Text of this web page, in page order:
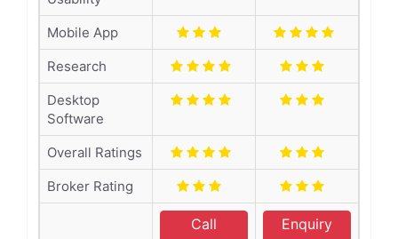
Mobile App
Research
Desktop
Software
Overall Ratings
Broker Rating
Call
Enquiry